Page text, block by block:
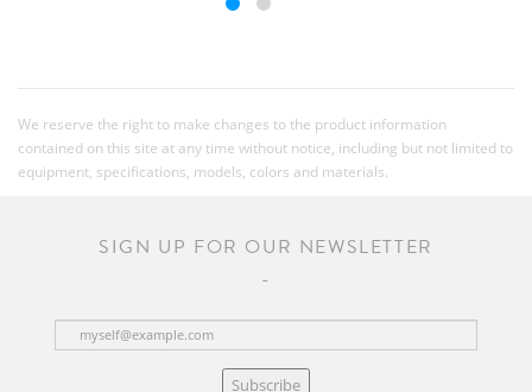
We reserve the right to make changes to the product information
contained on this site at any time without notice, including but not limited to
equipment, specifications, models, colors and materials.
SIGN UP FOR OUR NEWSLETTER
Subscribe